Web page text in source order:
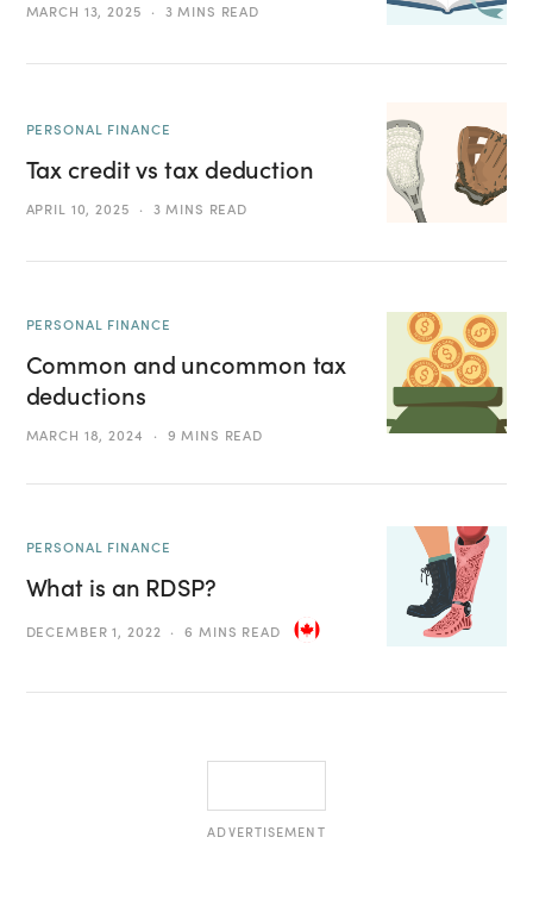
MARCH 13, 2025 3 MINS READ
PERSONAL FINANCE
Tax credit vs tax deduction
APRIL 10, 2025 3 MINS READ
PERSONAL FINANCE
Common and uncommon tax
deductions
MARCH 18, 2024 9 MINS READ
PERSONAL FINANCE
What is an RDSP?
DECEMBER 1, 2022 6 MINS READ
ADVERTISEMENT